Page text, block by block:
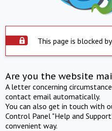
This page is blocked
Are you the website
A letter concerning
contact email automatically.
You can also get in touch with
Control Panel "Help and
convenient way.